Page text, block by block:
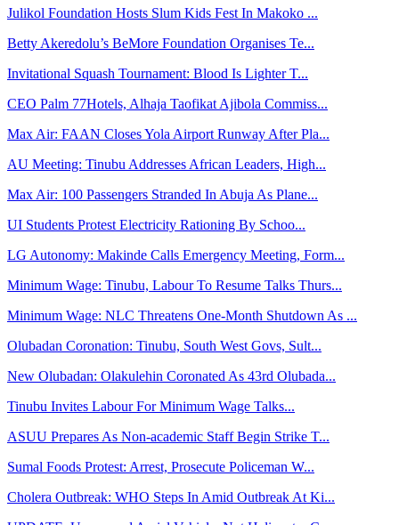
Julikol Foundation Hosts Slum Kids Fest In Makoko ...
Betty Akeredolu’s BeMore Foundation Organises Te...
Invitational Squash Tournament: Blood Is Lighter T...
CEO Palm 77Hotels, Alhaja Taofikat Ajibola Commiss...
Max Air: FAAN Closes Yola Airport Runway After Pla...
AU Meeting: Tinubu Addresses African Leaders, High...
Max Air: 100 Passengers Stranded In Abuja As Plane...
UI Students Protest Electricity Rationing By Schoo...
LG Autonomy: Makinde Calls Emergency Meeting, Form...
Minimum Wage: Tinubu, Labour To Resume Talks Thurs...
Minimum Wage: NLC Threatens One-Month Shutdown As ...
Olubadan Coronation: Tinubu, South West Govs, Sult...
New Olubadan: Olakulehin Coronated As 43rd Olubada...
Tinubu Invites Labour For Minimum Wage Talks...
ASUU Prepares As Non-academic Staff Begin Strike T...
Sumal Foods Protest: Arrest, Prosecute Policeman W...
Cholera Outbreak: WHO Steps In Amid Outbreak At Ki...